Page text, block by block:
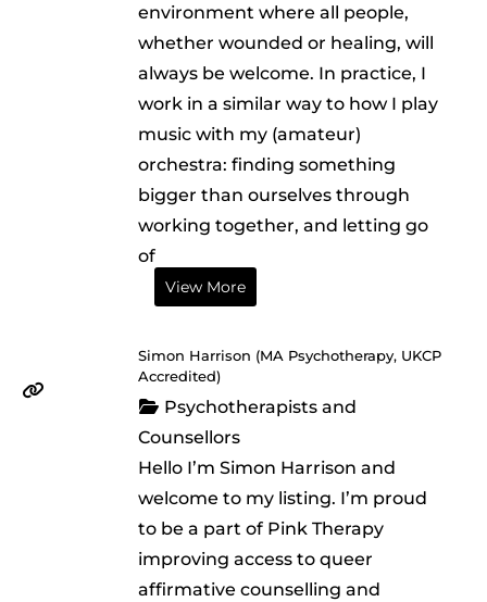
environment where all people,
whether wounded or healing, will
always be welcome. In practice, I
work in a similar way to how I play
music with my (amateur)
orchestra: finding something
bigger than ourselves through
working together, and letting go
of
View More
Simon Harrison (MA Psychotherapy, UKCP
Accredited)
Psychotherapists and
Counsellors
Hello I’m Simon Harrison and
welcome to my listing. I’m proud
to be a part of Pink Therapy
improving access to queer
affirmative counselling and